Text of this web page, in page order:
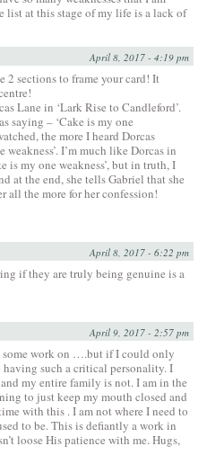
list at this stage of my life is a lack of
April 8, 2017 - 4:19 pm
2 sections to frame your card! It
Lane in ‘Lark Rise to Candleford’.
saying – ‘Cake is my one
the more I heard Dorcas
I’m much like Dorcas in
is my one weakness’, but in truth, I
at the end, she tells Gabriel that she
all the more for her confession!
April 8, 2017 - 6:22 pm
if they are truly being genuine is a
April 9, 2017 - 2:57 pm
some work on ….but if I could only
such a critical personality. I
my entire family is not. I am in the
to just keep my mouth closed and
with this . I am not where I need to
to be. This is defiantly a work in
loose His patience with me. Hugs,